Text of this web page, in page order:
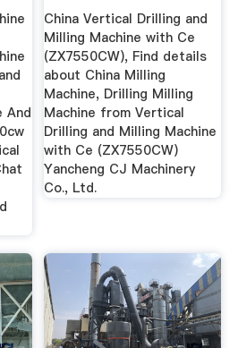
And
China Vertical Drilling and
Milling Machine with Ce
(ZX7550CW), Find details
about China Milling
Machine, Drilling Milling
Machine from Vertical
Drilling and Milling Machine
with Ce (ZX7550CW)
Yancheng CJ Machinery
Co., Ltd.